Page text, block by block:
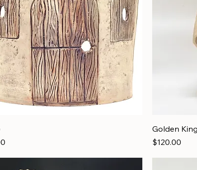
Golden
Price
$120.00